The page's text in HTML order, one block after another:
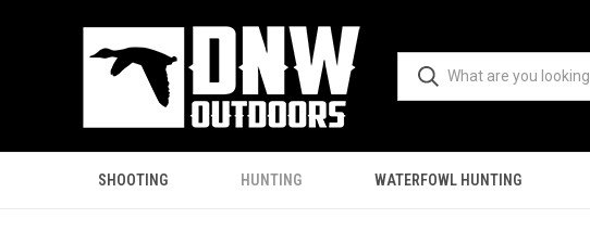
SHOOTING HUNTING WATERFOWL HUNTING